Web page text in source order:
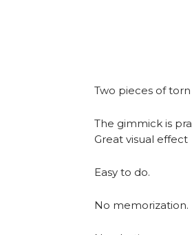
Two pieces of
The gimmick is
Great visual effect
Easy to do.
No memorization.